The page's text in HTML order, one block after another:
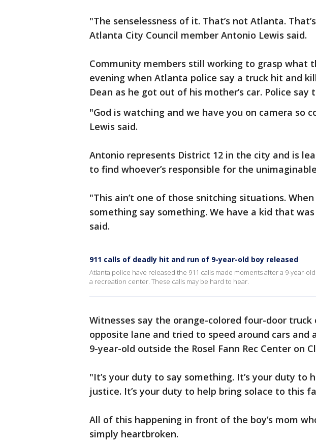
"The senselessness of it. That’s not Atlanta.
Atlanta City Council member Antonio Lewis said.
Community members still working to grasp what
evening when Atlanta police say a truck hit and
Dean as he got out of his mother’s car. Police
"God is watching and we have you on camera so
Lewis said.
Antonio represents District 12 in the city and is
to find whoever’s responsible for the
"This ain’t one of those snitching situations.
something say something. We have a kid that
said.
911 calls of deadly hit and run of 9-year-old boy released
Atlanta police have released the 911 calls made moments after a 9-year-
a recreation center. These calls may be hard to hear.
Witnesses say the orange-colored four-door truck
opposite lane and tried to speed around cars and
9-year-old outside the Rosel Fann Rec Center on
"It’s your duty to say something. It’s your duty to
justice. It’s your duty to help bring solace to this
All of this happening in front of the boy’s mom
simply heartbroken.